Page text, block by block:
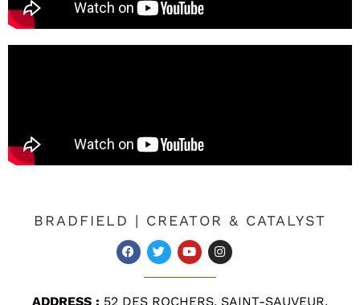
BRADFIELD | CREATOR & CATALYST
ADDRESS : 52 DES ROCHERS, SAINT-SAUVEUR,